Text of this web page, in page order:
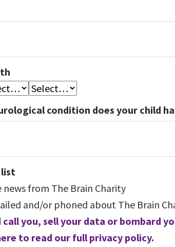
condition does your child
list
news from The Brain Charity
and/or phoned about The Brain
call you, sell your data or bombard
to read our full privacy policy.